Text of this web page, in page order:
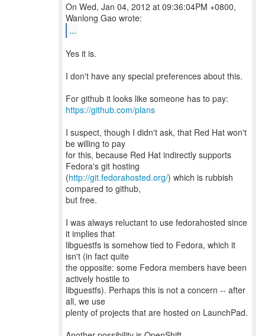
On Wed, Jan 04, 2012 at 09:36:04PM +0800,
...
Yes it is.
I don't have any special preferences about this.
https://github.com/plans
I suspect, though I didn't ask, that Red Hat won't
be willing to pay
for this, because Red Hat indirectly supports
Fedora's git hosting
(http://git.fedorahosted.org/) which is rubbish
compared to github,
but free.
I was always reluctant to use fedorahosted since
it implies that
libguestfs is somehow tied to Fedora, which it
isn't (in fact quite
the opposite: some Fedora members have been
actively hostile to
libguestfs). Perhaps this is not a concern -- after
all, we use
plenty of projects that are hosted on LaunchPad.